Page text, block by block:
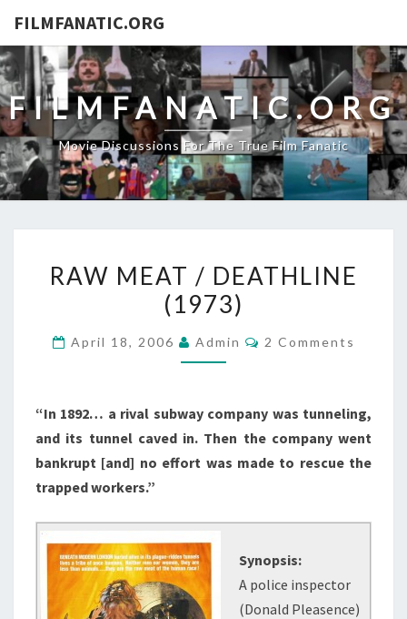
FILMFANATIC.ORG
FILMFANATIC.ORG
Movie Discussions For The True Film Fanatic
MEAT
/
RAW MEAT / DEATHLINE
(1973)
April 18, 2006 Admin Comments
2 Comments
“In 1892… a rival subway company was tunneling,
and its tunnel caved in. Then the company went
bankrupt [and] no effort was made to rescue the
trapped workers.”
Synopsis:
A police inspector
(Donald Pleasence)